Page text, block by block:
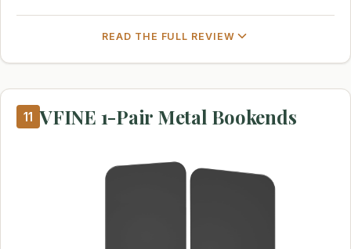
READ THE FULL REVIEW
11 VFINE 1-Pair Metal Bookends